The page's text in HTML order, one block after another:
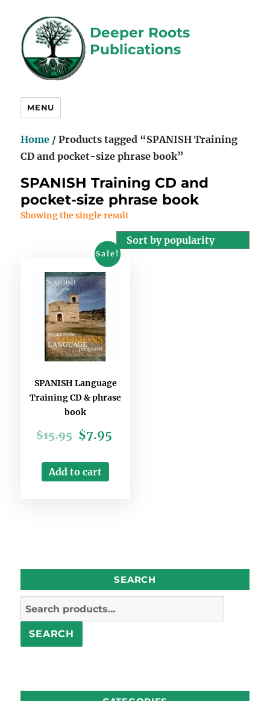
Deeper Roots
Publications
MENU
Home / Products tagged “SPANISH Training
CD and pocket-size phrase book”
SPANISH Training CD and
pocket-size phrase book
Showing the single result
Sale!
SPANISH Language
Training CD & phrase
book
$15.95 $7.95
Add to cart
SEARCH
Search
SEARCH